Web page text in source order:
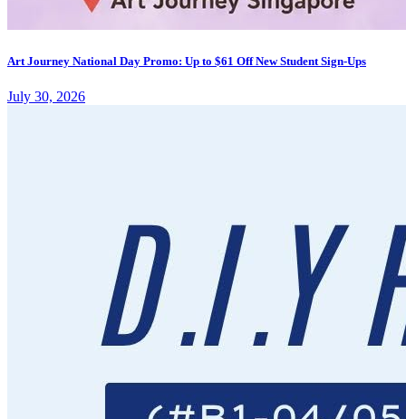
Art Journey National Day Promo: Up to $61 Off New Student Sign-Ups
July 30, 2026